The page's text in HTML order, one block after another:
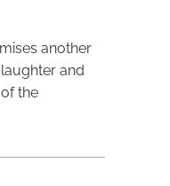
another
and
the